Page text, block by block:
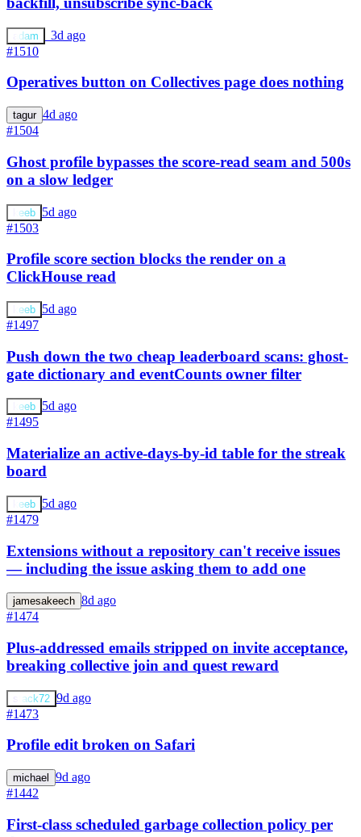
adam
3d ago
#1510
Operatives button on Collectives page does nothing
tagur 4d ago
#1504
Ghost profile bypasses the score-read seam and 500s
on a slow ledger
keeb 5d ago
#1503
Profile score section blocks the render on a
ClickHouse read
keeb 5d ago
#1497
Push down the two cheap leaderboard scans: ghost-
gate dictionary and eventCounts owner filter
keeb 5d ago
#1495
Materialize an active-days-by-id table for the streak
board
keeb 5d ago
#1479
Extensions without a repository can't receive issues
— including the issue asking them to add one
jamesakeech 8d ago
#1474
Plus-addressed emails stripped on invite acceptance,
breaking collective join and quest reward
stack72 9d ago
#1473
Profile edit broken on Safari
michael
9d ago
#1442
First-class scheduled garbage collection policy per